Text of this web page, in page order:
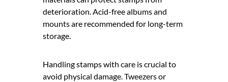
deterioration. Acid-free albums and
mounts are recommended for long-term
storage.
Handling stamps with care is crucial to
avoid physical damage. Tweezers or